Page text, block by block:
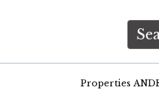
Properties